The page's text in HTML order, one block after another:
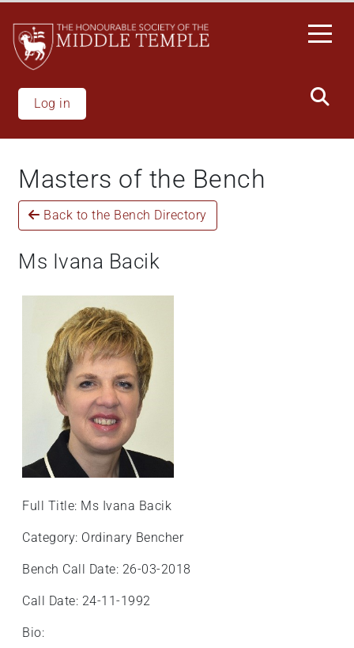
main
content
Log in
Masters of the Bench
Back to the Bench Directory
Ms Ivana Bacik
Full Title: Ms Ivana Bacik
Category: Ordinary Bencher
Bench Call Date: 26-03-2018
Call Date: 24-11-1992
Bio: